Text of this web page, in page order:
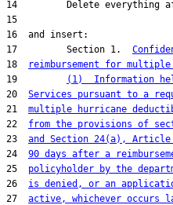
17         Section 1.
18
reimbursement for
19
(1)  Information
20 Services pursuant to a
21 multiple hurricane
22 from the provisions of
23 and Section 24(a),
24 90 days after a
25 policyholder by the
26 is denied, or an
27 active, whichever occurs